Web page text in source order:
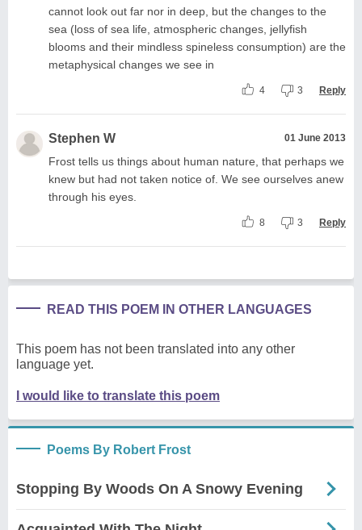
cannot look out far nor in deep, but the changes to the
sea (loss of sea life, atmospheric changes, jellyfish
blooms and their mindless spineless consumption) are the
metaphysical changes we see in
4 3 Reply
Stephen W 01 June 2013
Frost tells us things about human nature, that perhaps we
knew but had not taken notice of. We see ourselves anew
through his eyes.
8 3 Reply
READ THIS POEM IN OTHER LANGUAGES
This poem has not been translated into any other
language yet.
I would like to translate this poem
Poems By Robert Frost
Stopping By Woods On A Snowy Evening